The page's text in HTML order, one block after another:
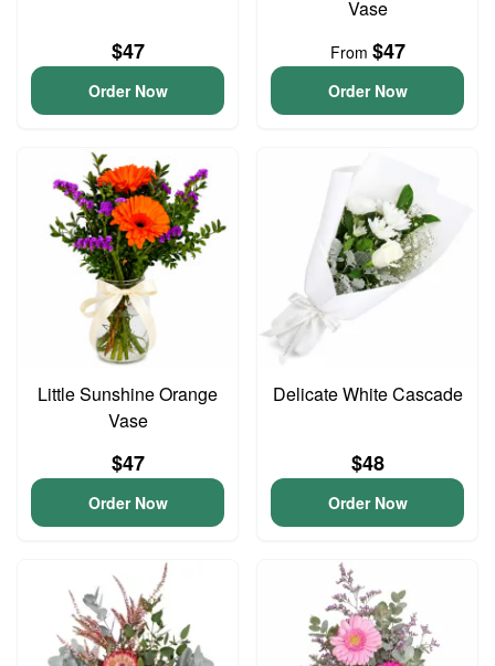
$47
Order Now
Vase
From $47
Order Now
Little Sunshine Orange
Vase
$47
Order Now
Delicate White Cascade
$48
Order Now